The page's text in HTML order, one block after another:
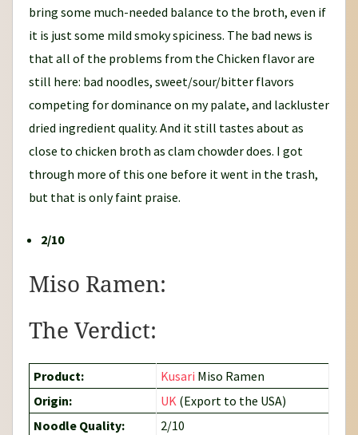
bring some much-needed balance to the broth, even if
it is just some mild smoky spiciness. The bad news is
that all of the problems from the Chicken flavor are
still here: bad noodles, sweet/sour/bitter flavors
competing for dominance on my palate, and lackluster
dried ingredient quality. And it still tastes about as
close to chicken broth as clam chowder does. I got
through more of this one before it went in the trash,
but that is only faint praise.
2/10
Miso Ramen:
The Verdict:
Product: Kusari Miso Ramen
Origin:
UK (Export to the USA)
Noodle Quality:
2/10